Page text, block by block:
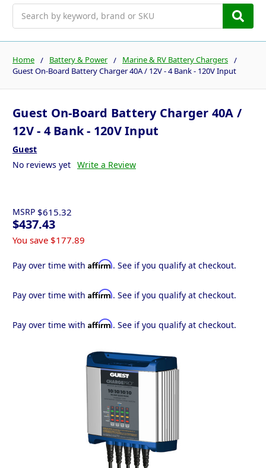
Home Battery & Power
Marine & RV Battery Chargers
Guest On-Board Battery Charger 40A / 12V - 4 Bank - 120V Input
Guest On-Board Battery Charger 40A /
12V - 4 Bank - 120V Input
Guest
No reviews yet Write a Review
MSRP $615.32
$437.43
You save $177.89
Pay over time with Affirm. See if you qualify at checkout.
Pay over time with Affirm. See if you qualify at checkout.
Pay over time with Affirm. See if you qualify at checkout.